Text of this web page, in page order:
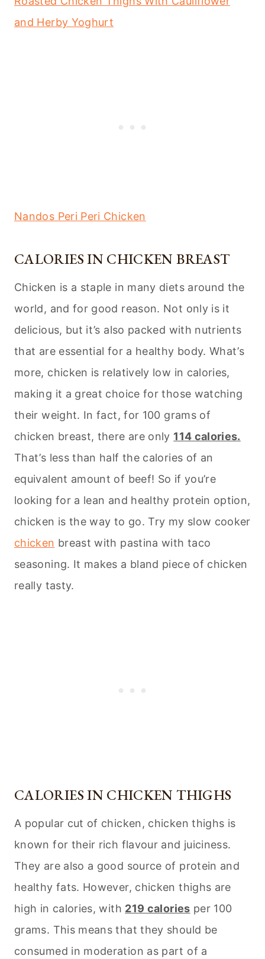
and Herby Yoghurt
Nandos Peri Peri Chicken
CALORIES IN CHICKEN BREAST
Chicken is a staple in many diets around the
world, and for good reason. Not only is it
delicious, but it’s also packed with nutrients
that are essential for a healthy body. What’s
more, chicken is relatively low in calories,
making it a great choice for those watching
their weight. In fact, for 100 grams of
chicken breast, there are only 114 calories.
That’s less than half the calories of an
equivalent amount of beef! So if you’re
looking for a lean and healthy protein option,
chicken is the way to go. Try my slow cooker
chicken breast with pastina with taco
seasoning. It makes a bland piece of chicken
really tasty.
CALORIES IN CHICKEN THIGHS
A popular cut of chicken, chicken thighs is
known for their rich flavour and juiciness.
They are also a good source of protein and
healthy fats. However, chicken thighs are
high in calories, with 219 calories per 100
grams. This means that they should be
consumed in moderation as part of a